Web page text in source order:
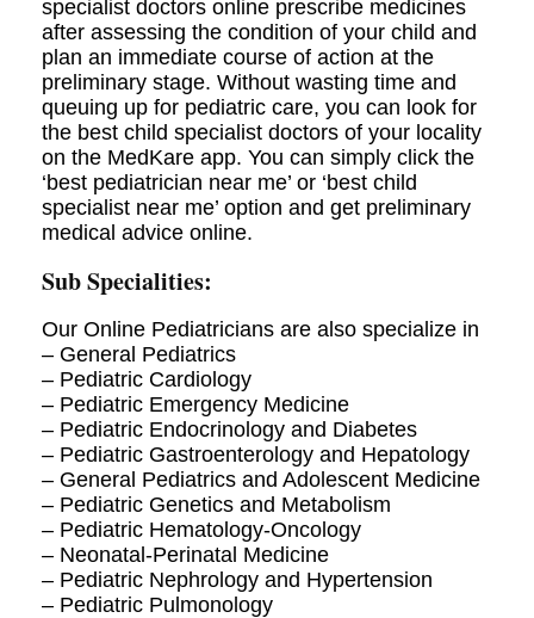
specialist doctors online prescribe medicines
after assessing the condition of your child and
plan an immediate course of action at the
preliminary stage. Without wasting time and
queuing up for pediatric care, you can look for
the best child specialist doctors of your locality
on the MedKare app. You can simply click the
‘best pediatrician near me’ or ‘best child
specialist near me’ option and get preliminary
medical advice online.
Sub Specialities:
Our Online Pediatricians are also specialize in
– General Pediatrics
– Pediatric Cardiology
– Pediatric Emergency Medicine
– Pediatric Endocrinology and Diabetes
– Pediatric Gastroenterology and Hepatology
– General Pediatrics and Adolescent Medicine
– Pediatric Genetics and Metabolism
– Pediatric Hematology-Oncology
– Neonatal-Perinatal Medicine
– Pediatric Nephrology and Hypertension
– Pediatric Pulmonology